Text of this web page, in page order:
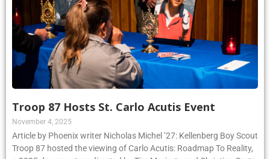
Troop 87 Hosts St. Carlo Acutis Event
November 4, 2025
Article by Phoenix writer Nicholas Michel ’27: Kellenberg Boy Scout